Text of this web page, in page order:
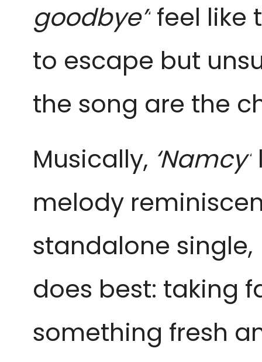
goodbye” feel like
to escape but
the song are the
Musically, ‘Namcy’
melody
standalone single,
does best: taking
something fresh